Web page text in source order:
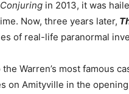
in 2013, it was
Now, three years later,
of real-life paranormal
Warren’s most famous
on Amityville in the